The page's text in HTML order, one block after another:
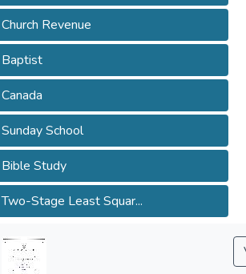
Church Revenue
Baptist
Canada
Sunday School
Bible Study
Two-Stage Least Squar...